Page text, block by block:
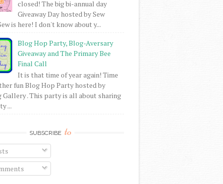
closed! The big bi-annual day
Giveaway Day hosted by Sew
is here! I don't know about y...
Blog Hop Party, Blog-Aversary
Giveaway and The Primary Bee
Final Call
It is that time of year again! Time
fun Blog Hop Party hosted by
Gallery . This party is all about sharing
...
SUBSCRIBE to